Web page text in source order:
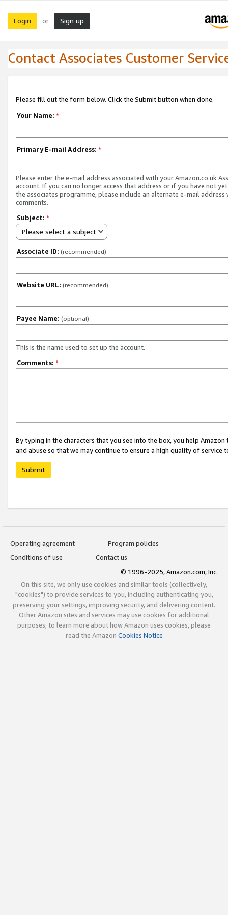
Login or Sign up
Contact Associates Customer
Please fill out the form below. Click the Submit button when done.
Your Name: *
Primary E-mail Address: *
Please enter the e-mail address associated with your Amazon.co.uk
account. If you can no longer access that address or if you have not
the associates programme, please include an alternate e-mail address
comments.
Subject: *
Please select a subject
Associate ID: (recommended)
Website URL: (recommended)
Payee Name: (optional)
This is the name used to set up the account.
Comments: *
By typing in the characters that you see into the box, you help
and abuse so that we may continue to ensure a high quality of service
Submit
Operating agreement
Program policies
Conditions of use
Contact us
© 1996-2025, Amazon.com, Inc.
On this site, we only use cookies and similar tools (collectively,
"cookies") to provide services to you, including authenticating you,
preserving your settings, improving security, and delivering content.
Other Amazon sites and services may use cookies for additional
purposes; to learn more about how Amazon uses cookies, please
read the Amazon Cookies Notice